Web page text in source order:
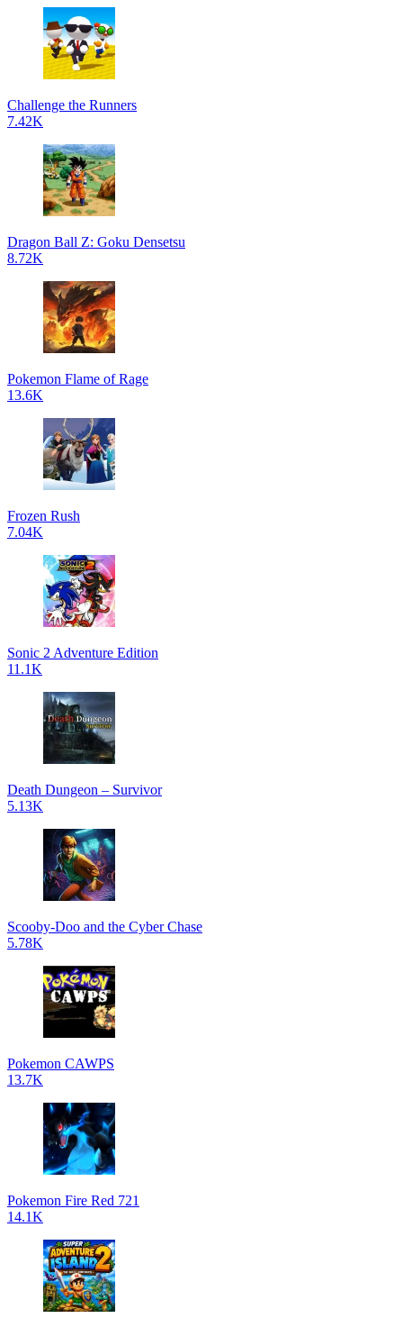
Challenge the Runners
7.42K
Dragon Ball Z: Goku Densetsu
8.72K
Pokemon Flame of Rage
13.6K
Frozen Rush
7.04K
Sonic 2 Adventure Edition
11.1K
Death Dungeon – Survivor
5.13K
Scooby-Doo and the Cyber Chase
5.78K
Pokemon CAWPS
13.7K
Pokemon Fire Red 721
14.1K